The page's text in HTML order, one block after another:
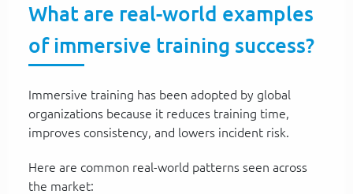
What are real-world examples
of immersive training success?
Immersive training has been adopted by global
organizations because it reduces training time,
improves consistency, and lowers incident risk.
Here are common real-world patterns seen across
the market: